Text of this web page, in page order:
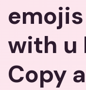
with u
Copy